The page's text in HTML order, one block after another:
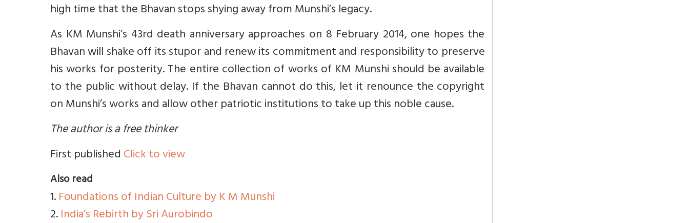
high time that the Bhavan stops shying away from Munshi’s legacy.
As KM Munshi’s 43rd death anniversary approaches on 8 February 2014, one hopes the
Bhavan will shake off its stupor and renew its commitment and responsibility to preserve
his works for posterity. The entire collection of works of KM Munshi should be available
to the public without delay. If the Bhavan cannot do this, let it renounce the copyright
on Munshi’s works and allow other patriotic institutions to take up this noble cause.
The author is a free thinker
First publishedClick to view
Also read
1.Foundations of Indian Culture by K M Munshi
2.India’s Rebirth by Sri Aurobindo